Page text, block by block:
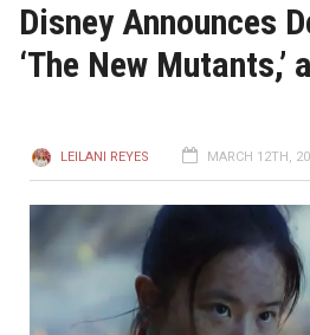
Disney Announces
‘The New Mutants,’
LEILANI REYES MARCH 12TH,